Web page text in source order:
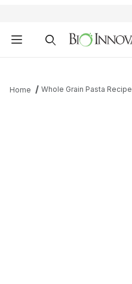
Home Whole Grain Pasta Recipe